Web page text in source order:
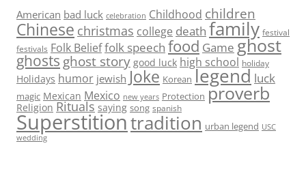
American bad luck celebration Childhood children
Chinese christmas college death family festival
festivals Folk Belieffolk speech food Game ghost
ghosts ghost story good luck high school holiday
Holidays humor jewish Joke Korean legend luck
magic Mexican Mexico new years Protection proverb
Religion Rituals saying song spanish
Superstitiontradition urban legend USC
wedding